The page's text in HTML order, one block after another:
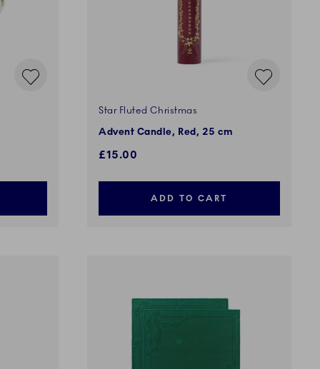
Star Fluted Christmas
Advent Candle, Red, 25 cm
£15.00
ADD TO CART